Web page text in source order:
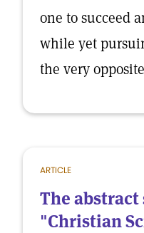
one to succeed
while yet
the very
ARTICLE
The
"Christian